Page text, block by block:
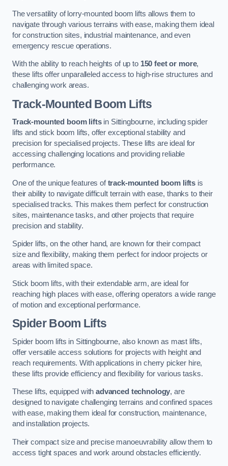
The versatility of lorry-mounted boom lifts allows them to
navigate through various terrains with ease, making them ideal
for construction sites, industrial maintenance, and even
emergency rescue operations.
With the ability to reach heights of up to 150 feet or more,
these lifts offer unparalleled access to high-rise structures and
challenging work areas.
Track-Mounted Boom Lifts
Track-mounted boom liftsin Sittingbourne, including spider
lifts and stick boom lifts, offer exceptional stability and
precision for specialised projects. These lifts are ideal for
accessing challenging locations and providing reliable
performance.
One of the unique features oftrack-mounted boom lifts is
their ability to navigate difficult terrain with ease, thanks to their
specialised tracks. This makes them perfect for construction
sites, maintenance tasks, and other projects that require
precision and stability.
Spider lifts, on the other hand, are known for their compact
size and flexibility, making them perfect for indoor projects or
areas with limited space.
Stick boom lifts, with their extendable arm, are ideal for
reaching high places with ease, offering operators a wide range
of motion and exceptional performance.
Spider Boom Lifts
Spider boom lifts in Sittingbourne, also known as mast lifts,
offer versatile access solutions for projects with height and
reach requirements. With applications in cherry picker hire,
these lifts provide efficiency and flexibility for various tasks.
These lifts, equipped withadvanced technology, are
designed to navigate challenging terrains and confined spaces
with ease, making them ideal for construction, maintenance,
and installation projects.
Their compact size and precise manoeuvrability allow them to
access tight spaces and work around obstacles efficiently.